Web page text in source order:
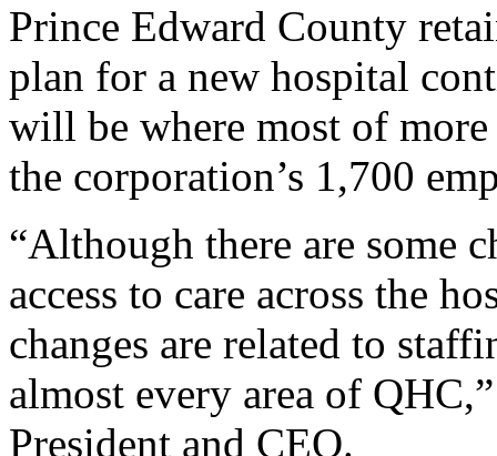
Prince Edward County
plan for a new hospital
will be where most of
the corporation’s 1,700
“Although there are some
access to care across the
changes are related to
almost every area of
President and CEO.